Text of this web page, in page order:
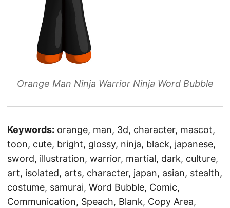
Orange Man Ninja Warrior Ninja Word Bubble
Keywords: orange, man, 3d, character, mascot,
toon, cute, bright, glossy, ninja, black, japanese,
sword, illustration, warrior, martial, dark, culture,
art, isolated, arts, character, japan, asian, stealth,
costume, samurai, Word Bubble, Comic,
Communication, Speach, Blank, Copy Area,